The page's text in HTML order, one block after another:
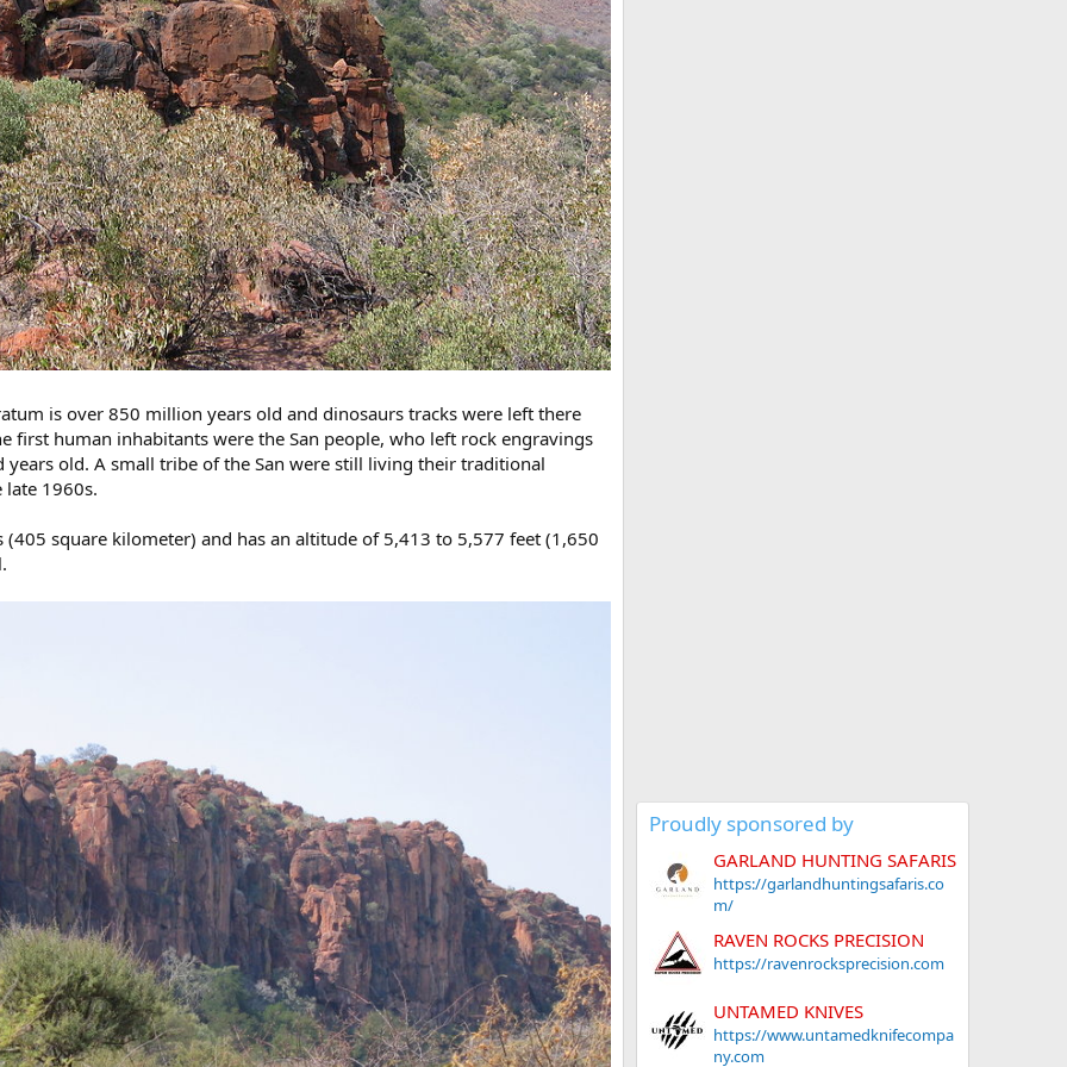
is over 850 million years old and dinosaurs tracks were left there
first human inhabitants were the San people, who left rock engravings
years old. A small tribe of the San were still living their traditional
1960s.
(405 square kilometer) and has an altitude of 5,413 to 5,577 feet (1,650
Proudly sponsored by
GARLAND HUNTING SAFARIS
https://garlandhuntingsafaris.co
m/
RAVEN ROCKS PRECISION
https://ravenrocksprecision.com
UNTAMED KNIVES
https://www.untamedknifecompa
ny.com